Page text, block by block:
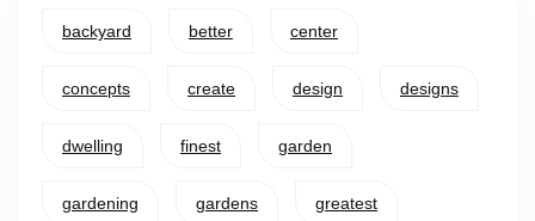
backyard better center
concepts create design designs
dwelling finest garden
gardening gardens greatest